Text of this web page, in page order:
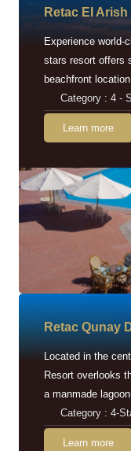
Retac EI Arish
Experience
stars resort offers
beachfront
Category : 4 -
Learn more
Retac Qunay
Located in the
Resort overlooks
a manmade lagoon.
Category : 4-
Learn more